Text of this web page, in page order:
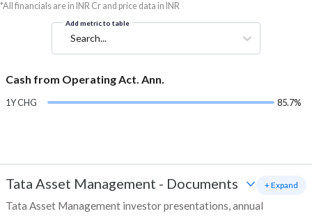
*All financials are in INR Cr and price data in INR
Add metric to table
Search...
Cash from Operating Act. Ann.
1Y CHG 85.7%
Tata Asset Management - Documents
Tata Asset Management investor presentations, annual
+ Expand